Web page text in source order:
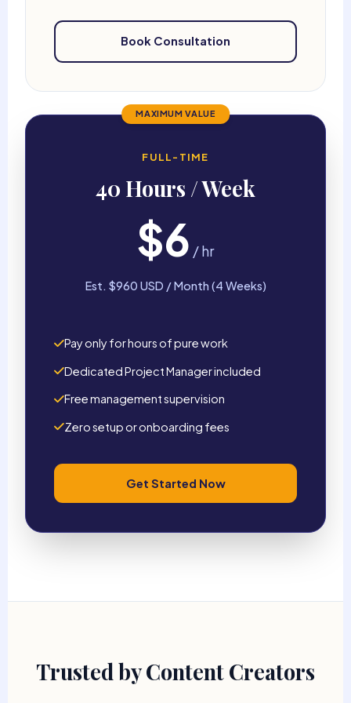
Book Consultation
MAXIMUM VALUE
FULL-TIME
40 Hours / Week
$6 / hr
Est. $960 USD / Month (4 Weeks)
Pay only for hours of pure work
Dedicated Project Manager included
Free management supervision
Zero setup or onboarding fees
Get Started Now
Trusted by Content Creators